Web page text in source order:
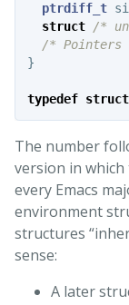
ptrdiff_t
struct /*
/* Pointers
}
typedef struct
The number
version in
every Emacs
environment
structures
sense:
A later